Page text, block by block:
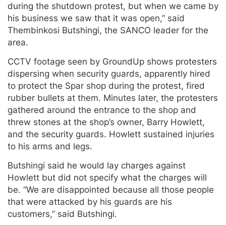
during the shutdown protest, but when we came by
his business we saw that it was open,” said
Thembinkosi Butshingi, the SANCO leader for the
area.
CCTV footage seen by GroundUp shows protesters
dispersing when security guards, apparently hired
to protect the Spar shop during the protest, fired
rubber bullets at them. Minutes later, the protesters
gathered around the entrance to the shop and
threw stones at the shop’s owner, Barry Howlett,
and the security guards. Howlett sustained injuries
to his arms and legs.
Butshingi said he would lay charges against
Howlett but did not specify what the charges will
be. “We are disappointed because all those people
that were attacked by his guards are his
customers,” said Butshingi.